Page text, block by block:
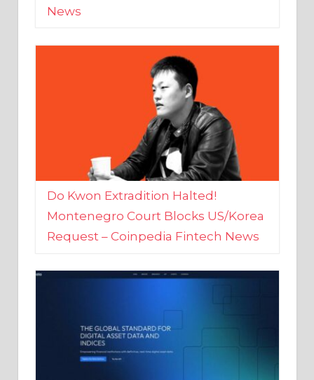
Do Kwon Extradition Halted!
Montenegro Court Blocks US/Korea
Request – Coinpedia Fintech News